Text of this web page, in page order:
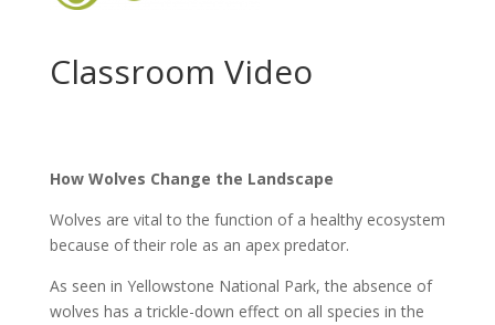
Classroom Video
How Wolves Change the Landscape
Wolves are vital to the function of a healthy ecosystem
because of their role as an apex predator.
As seen in Yellowstone National Park, the absence of
wolves has a trickle-down effect on all species in the